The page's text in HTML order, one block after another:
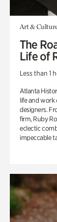
Art &
The
Life of
Less than 1
Atlanta
life and work
designers.
firm, Ruby
eclectic
impeccable